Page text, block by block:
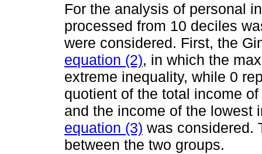
For the analysis of personal
processed from 10 deciles
were considered. First, the
equation (2), in which the
extreme inequality, while 0
quotient of the total income
and the income of the lowest
equation (3) was considered.
between the two groups.